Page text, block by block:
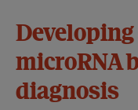
34th
Basel
Causes and
disease
microRNA
diagnosis